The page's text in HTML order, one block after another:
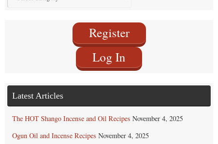
by
Register
Log In
Latest Articles
The HOT Shango Incense and Oil Recipes November 4, 2025
Ogun Oil and Incense Recipes November 4, 2025